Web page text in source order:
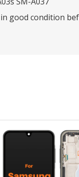
in good condition